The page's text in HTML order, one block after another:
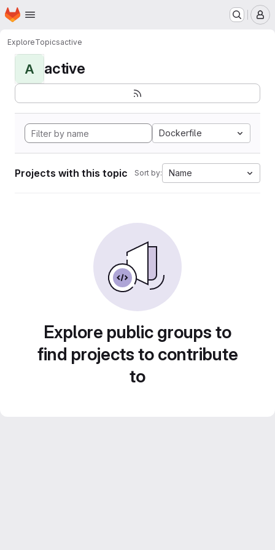
Skip to main content
Homepage
ExploreTopicsactive
A active
Dockerfile
Projects with this topic Sort by: Name
Explore public groups to
find projects to contribute
to